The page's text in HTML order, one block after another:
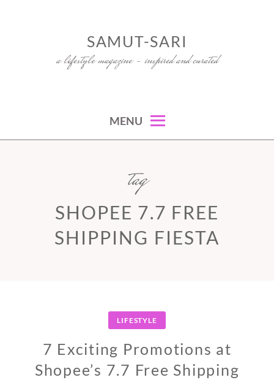
SAMUT-SARI
a lifestyle magazine – inspired and curated
MENU
tag
SHOPEE 7.7 FREE
SHIPPING FIESTA
LIFESTYLE
7 Exciting Promotions at
Shopee’s 7.7 Free Shipping